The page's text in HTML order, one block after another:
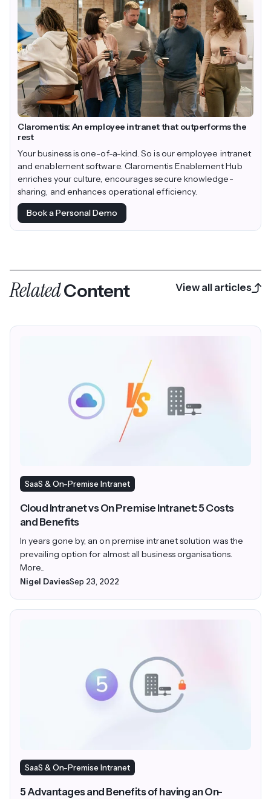
Claromentis: An employee intranet that outperforms the
rest
Your business is one-of-a-kind. So is our employee intranet
and enablement software. Claromentis Enablement Hub
enriches your culture, encourages secure knowledge-
sharing, and enhances operational efficiency.
Book a Personal Demo
RelatedContent View all articles
SaaS & On-Premise Intranet
Cloud Intranet vs On Premise Intranet: 5 Costs
and Benefits
In years gone by, an on premise intranet solution was the
prevailing option for almost all business organisations.
More...
Nigel DaviesSep 23, 2022
SaaS & On-Premise Intranet
5 Advantages and Benefits of having an On-